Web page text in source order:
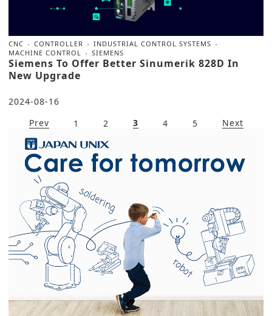
CNC CONTROLLER
INDUSTRIAL CONTROL SYSTEMS
MACHINE CONTROL
SIEMENS
Siemens To Offer Better Sinumerik 828D In
New Upgrade
2024-08-16
Prev
1 2 3 4 5 Next